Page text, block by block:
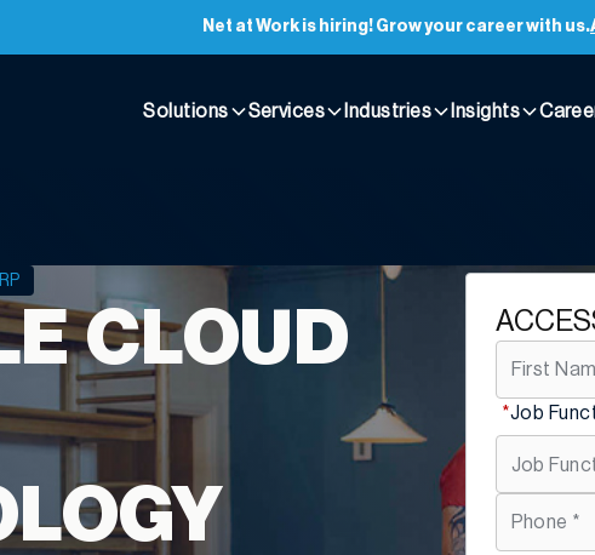
Net at Work is hiring! Grow your career with us.
Solutions Services Industries Insights
CLOUD
*Job